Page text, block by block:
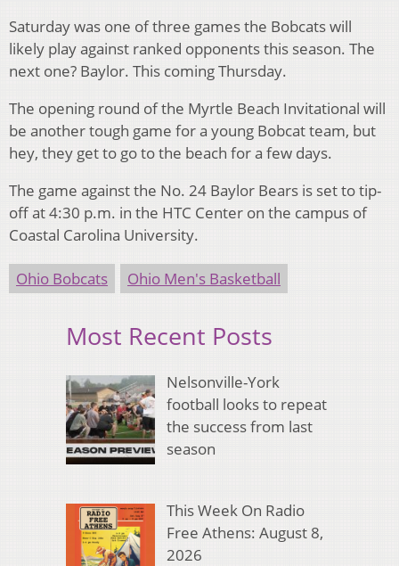
Saturday was one of three games the Bobcats will
likely play against ranked opponents this season. The
next one? Baylor. This coming Thursday.
The opening round of the Myrtle Beach Invitational will
be another tough game for a young Bobcat team, but
hey, they get to go to the beach for a few days.
The game against the No. 24 Baylor Bears is set to tip-
off at 4:30 p.m. in the HTC Center on the campus of
Coastal Carolina University.
Ohio Bobcats Ohio Men's Basketball
Most Recent Posts
Nelsonville-York
football looks to repeat
the success from last
season
This Week On Radio
Free Athens: August 8,
2026